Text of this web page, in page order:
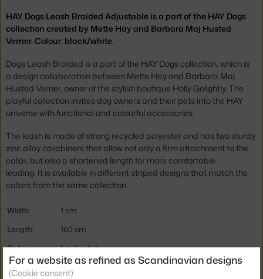
HAY Dogs Leash Braided Adjustable is a part of the HAY Dogs
collection created by Mette Hay and Barbara Maj Husted
Verner. Colour: black/white.
Dogs Leash Braided is a part of the HAY Dogs collection, which is
a design collaboration between Mette Hay and Barbara Maj
Husted Verner, owner of the stylish boutique Holly Golightly. The
playful collection invites dog owners and their pets into the HAY
universe with functional and colourful accessories.
The leash is made of strong recycled polyester and has two sturdy
zinc alloy carabiners that allow not only a firm attachment to the
collar, but also a shortened length for more comfortable
leading. It is available in different striped designs that match the
collars from the same collection.
Width:
1 cm
Length:
160 cm
Colour:
black, white
Material:
recycled polyester
For a website as refined as Scandinavian designs
(Cookie consent)